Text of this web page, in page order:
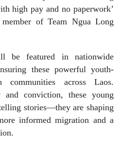
high pay and no paperwork’
of Team Ngua Long
be featured in nationwide
these powerful youth-
communities across Laos.
conviction, these young
stories—they are shaping
informed migration and a